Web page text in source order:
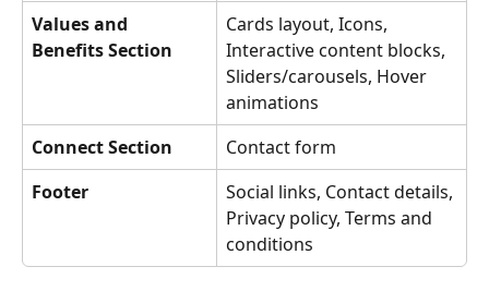
Values and
Benefits Section
Cards layout, Icons,
Interactive content blocks,
Sliders/carousels, Hover
animations
Connect Section
Contact form
Footer
Social links, Contact details,
Privacy policy, Terms and
conditions